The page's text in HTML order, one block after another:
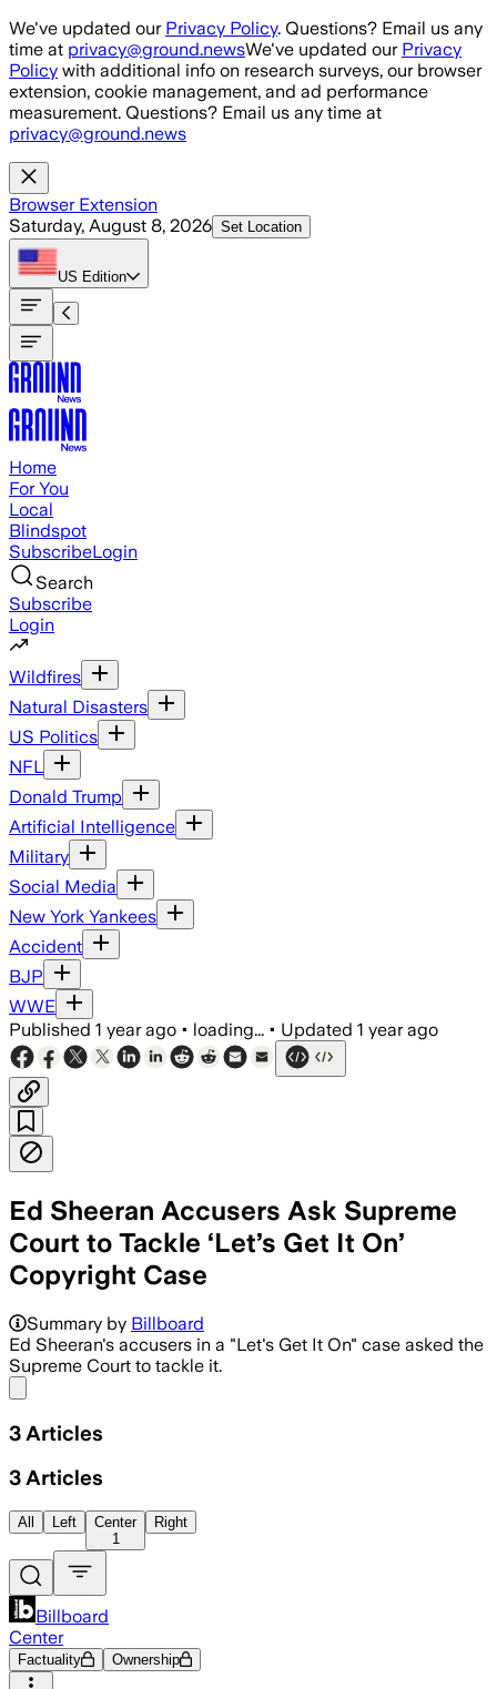
Skip to main content
We've updated our Privacy Policy. Questions? Email us any
time at privacy@ground.newsWe've updated our Privacy
Policy with additional info on research surveys, our browser
extension, cookie management, and ad performance
measurement. Questions? Email us any time at
privacy@ground.news
Browser Extension
Saturday, August 8, 2026 Set Location
US Edition
Home
For You
Local
Blindspot
SubscribeLogin
Search
Subscribe
Login
Wildfires
Natural Disasters
US Politics
NFL
Donald Trump
Artificial Intelligence
Military
Social Media
New York Yankees
Accident
BJP
WWE
Published 1 year ago • loading... • Updated 1 year ago
Ed Sheeran Accusers Ask Supreme
Court to Tackle ‘Let’s Get It On’
Copyright Case
Summary by Billboard
Ed Sheeran's accusers in a "Let's Get It On" case asked the
Supreme Court to tackle it.
3 Articles
3 Articles
All Left
Center
1
Right
Billboard
Center
Factuality Ownership